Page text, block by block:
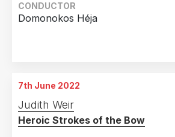
CONDUCTOR
Domonokos Héja
Staatstheater, Augsburg, Germany
7th June 2022
Judith Weir
Heroic Strokes of the Bow